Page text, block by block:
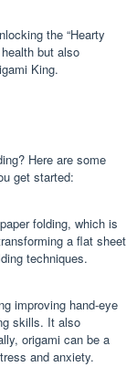
the “Hearty
but also
King.
Here are some
get started:
folding, which is
a flat sheet
techniques.
improving hand-eye
skills. It also
origami can be a
and anxiety.